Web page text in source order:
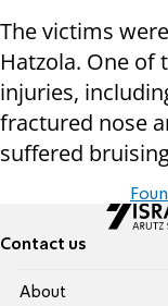
The victims
Hatzola. One of
injuries,
fractured nose
suffered
Contact us
About